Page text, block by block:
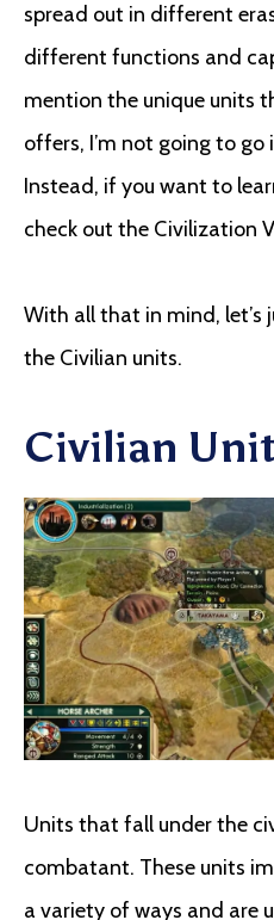
spread out in different
different functions and
mention the unique units
offers, I’m not going to
Instead, if you want to
check out the Civilization
With all that in mind, let’s
the Civilian units.
Civilian
Units that fall under the
combatant. These units
a variety of ways and are